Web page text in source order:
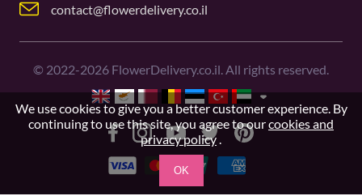
contact@flowerdelivery.co.il
© 2022-2026 FlowerDelivery.co.il. All rights reserved.
We use cookies to give you a better customer experience. By
continuing to use this site, you agree to ourcookies and
privacy policy.
OK